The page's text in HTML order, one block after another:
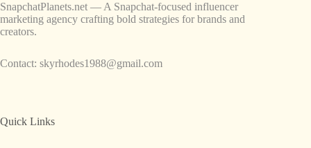
SnapchatPlanets.net — A Snapchat-focused influencer
marketing agency crafting bold strategies for brands and
creators.
Contact: skyrhodes1988@gmail.com
Quick Links